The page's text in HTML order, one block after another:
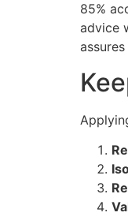
85%
advice